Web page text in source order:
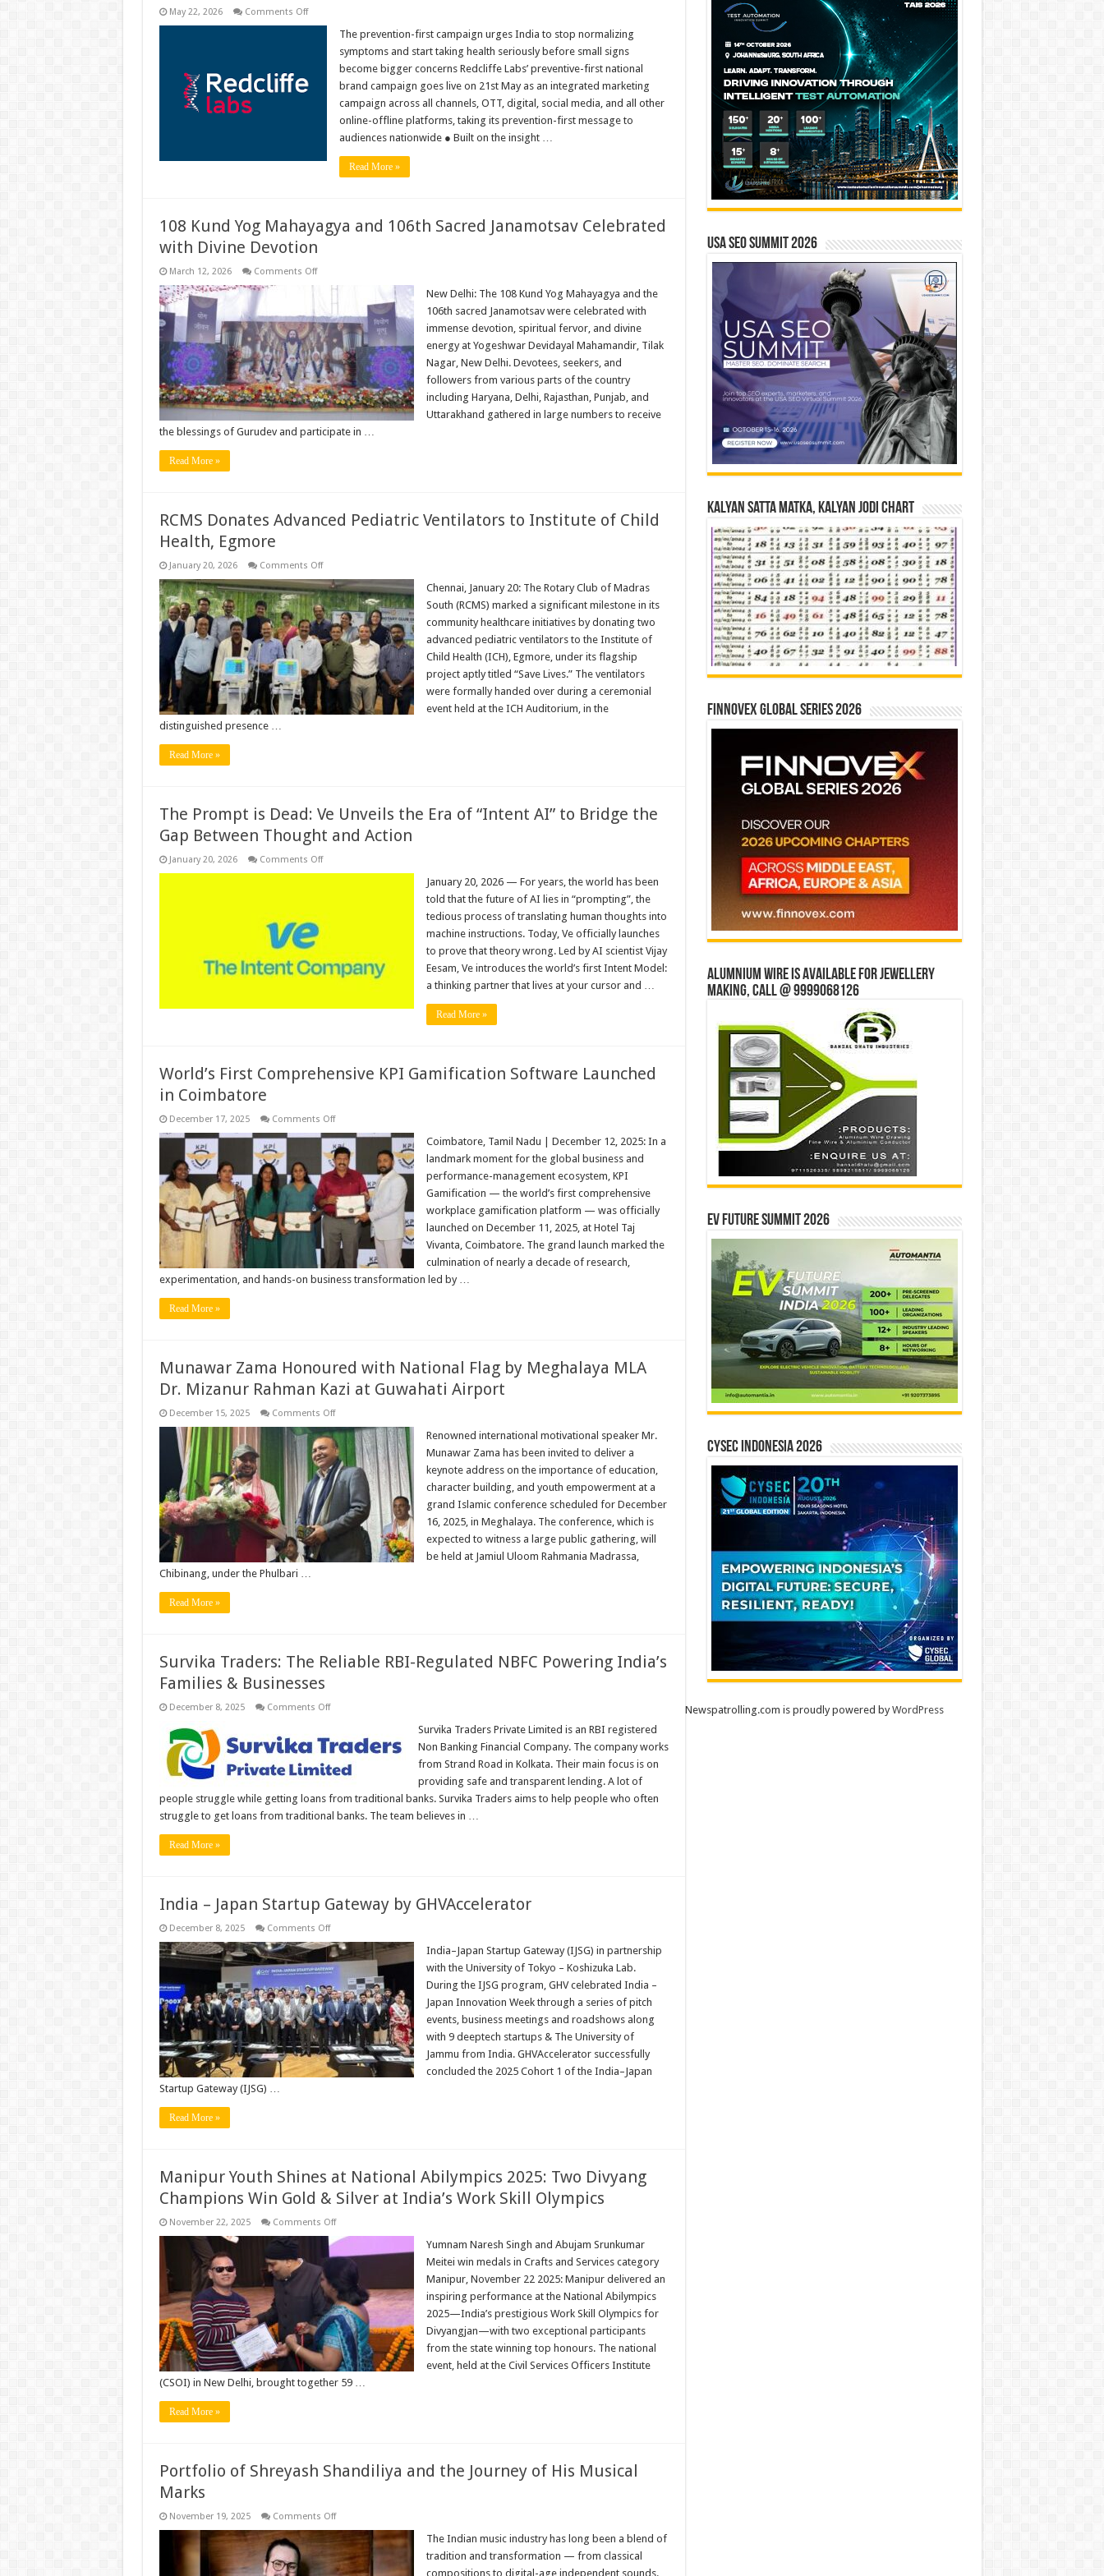
May 22, 2026 Comments Offon
National
Conversation
on
Gambhir-
Brand
Campaign
The prevention-first campaign urges India to stop normalizing
symptoms and start taking health seriously before small signs
become bigger concerns Redcliffe Labs’ preventive-first national
brand campaign goes live on 21st May as an integrated marketing
campaign across all channels, OTT, digital, social media, and all other
online-offline platforms, taking its prevention-first message to
audiences nationwide ● Built on the insight …
Read More »
108 Kund Yog Mahayagya and 106th Sacred Janamotsav Celebrated
with Divine Devotion
March 12, 2026 Comments Offon
Kund
Mahayagya
and
106th
Sacred
Janamotsav
Celebrated
with
Divine
Devotion
New Delhi: The 108 Kund Yog Mahayagya and the
106th sacred Janamotsav were celebrated with
immense devotion, spiritual fervor, and divine
energy at Yogeshwar Devidayal Mahamandir, Tilak
Nagar, New Delhi. Devotees, seekers, and
followers from various parts of the country
including Haryana, Delhi, Rajasthan, Punjab, and
Uttarakhand gathered in large numbers to receive
the blessings of Gurudev and participate in …
Read More »
RCMS Donates Advanced Pediatric Ventilators to Institute of Child
Health, Egmore
January 20, 2026 Comments Offon
Donates
Advanced
Pediatric
Ventilators
to
Institute
of
Child
Health,
Egmore
Chennai, January 20: The Rotary Club of Madras
South (RCMS) marked a significant milestone in its
community healthcare initiatives by donating two
advanced pediatric ventilators to the Institute of
Child Health (ICH), Egmore, under its flagship
project aptly titled “Save Lives.” The ventilators
were formally handed over during a ceremonial
event held at the ICH Auditorium, in the
distinguished presence …
Read More »
The Prompt is Dead: Ve Unveils the Era of “Intent AI” to Bridge the
Gap Between Thought and Action
January 20, 2026 Comments Offon
“Intent
AI”
the
January 20, 2026 — For years, the world has been
told that the future of AI lies in “prompting”, the
tedious process of translating human thoughts into
machine instructions. Today, Ve officially launches
to prove that theory wrong. Led by AI scientist Vijay
Eesam, Ve introduces the world’s first Intent Model:
a thinking partner that lives at your cursor and …
Read More »
World’s First Comprehensive KPI Gamification Software Launched
in Coimbatore
December 17, 2025 Comments Offon
First
Comprehensive
KPI
Gamification
Software
Launched
in
Coimbatore
Coimbatore, Tamil Nadu | December 12, 2025: In a
landmark moment for the global business and
performance-management ecosystem, KPI
Gamification — the world’s first comprehensive
workplace gamification platform — was officially
launched on December 11, 2025, at Hotel Taj
Vivanta, Coimbatore. The grand launch marked the
culmination of nearly a decade of research,
experimentation, and hands-on business transformation led by …
Read More »
Munawar Zama Honoured with National Flag by Meghalaya MLA
Dr. Mizanur Rahman Kazi at Guwahati Airport
December 15, 2025 Comments Offon
Zama
Honoured
with
National
Flag
by
Meghalaya
MLA
Dr.
Mizanur
Rahman
Kazi
at
Renowned international motivational speaker Mr.
Munawar Zama has been invited to deliver a
keynote address on the importance of education,
character building, and youth empowerment at a
grand Islamic conference scheduled for December
16, 2025, in Meghalaya. The conference, which is
expected to witness a large public gathering, will
be held at Jamiul Uloom Rahmania Madrassa,
Chibinang, under the Phulbari …
Read More »
Survika Traders: The Reliable RBI-Regulated NBFC Powering India’s
Families & Businesses
December 8, 2025 Comments Offon
The
Reliable
Regulated
NBFC
Powering
India’s
Families
Survika Traders Private Limited is an RBI registered
Non Banking Financial Company. The company works
from Strand Road in Kolkata. Their main focus is on
providing safe and transparent lending. A lot of
people struggle while getting loans from traditional banks. Survika Traders aims to help people who often
struggle to get loans from traditional banks. The team believes in …
Read More »
India – Japan Startup Gateway by GHVAccelerator
December 8, 2025 Comments Offon
–
Japan
Startup
Gateway
by
GHVAccelerator
India–Japan Startup Gateway (IJSG) in partnership
with the University of Tokyo – Koshizuka Lab.
During the IJSG program, GHV celebrated India –
Japan Innovation Week through a series of pitch
events, business meetings and roadshows along
with 9 deeptech startups & The University of
Jammu from India. GHVAccelerator successfully
concluded the 2025 Cohort 1 of the India–Japan
Startup Gateway (IJSG) …
Read More »
Manipur Youth Shines at National Abilympics 2025: Two Divyang
Champions Win Gold & Silver at India’s Work Skill Olympics
November 22, 2025 Comments Offon
Youth
Shines
National
Abilympics
2025:
Two
Divyang
Champions
Win
Gold
&
Silver
at
Yumnam Naresh Singh and Abujam Srunkumar
Meitei win medals in Crafts and Services category
Manipur, November 22 2025: Manipur delivered an
inspiring performance at the National Abilympics
2025—India’s prestigious Work Skill Olympics for
Divyangjan—with two exceptional participants
from the state winning top honours. The national
event, held at the Civil Services Officers Institute
(CSOI) in New Delhi, brought together 59 …
Read More »
Portfolio of Shreyash Shandiliya and the Journey of His Musical
Marks
November 19, 2025 Comments Offon
of
Shreyash
Shandiliya
and
The Indian music industry has long been a blend of
tradition and transformation — from classical
compositions to digital-age independent sounds.
USA SEO SUMMIT 2026
Kalyan Satta Matka, Kalyan Jodi Chart
Finnovex Global Series 2026
Alumnium wire is available for jewellery
making, Call @ 9999068126
EV Future Summit 2026
CYSEC INDONESIA 2026
Newspatrolling.com is proudly powered byWordPress